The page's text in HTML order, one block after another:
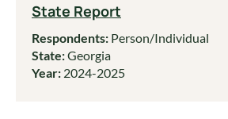
State Report
Respondents: Person/Individual
State:Georgia
Year: 2024-2025